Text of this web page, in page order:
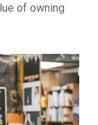
of owning